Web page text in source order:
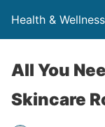
Health &
All You
Skincare